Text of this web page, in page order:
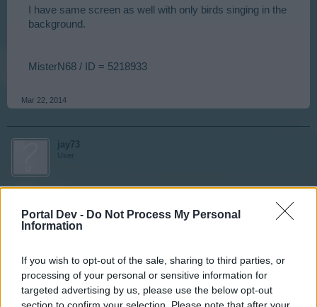
Portal Dev - Do Not Process My Personal
Information
If you wish to opt-out of the sale, sharing to third parties, or
processing of your personal or sensitive information for
targeted advertising by us, please use the below opt-out
section to confirm your selection. Please note that after your
I have same screen as well with only birds singing in the
background.
MisterN68 / ID = 5218933
Mar 22, 2014
jay73
User
nortoncommander
User